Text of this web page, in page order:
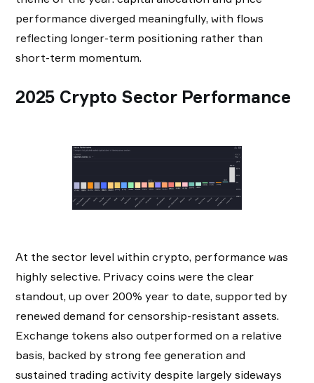
performance diverged meaningfully, with flows
reflecting longer-term positioning rather than
short-term momentum.
2025 Crypto Sector Performance
At the sector level within crypto, performance was
highly selective. Privacy coins were the clear
standout, up over 200% year to date, supported by
renewed demand for censorship-resistant assets.
Exchange tokens also outperformed on a relative
basis, backed by strong fee generation and
sustained trading activity despite largely sideways